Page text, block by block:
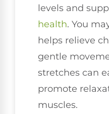
levels and
health. You
helps relieve
gentle
stretches can
promote
muscles.